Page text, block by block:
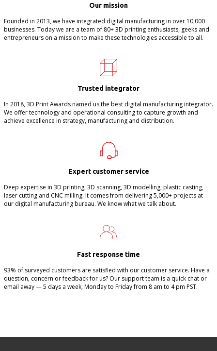
Our mission
Founded in 2013, we have integrated digital manufacturing in over 10,000
businesses. Today we are a team of 80+ 3D printing enthusiasts, geeks and
entrepreneurs on a mission to make these technologies accessible to all.
Trusted integrator
In 2018, 3D Print Awards named us the best digital manufacturing integrator.
We offer technology and operational consulting to capture growth and
achieve excellence in strategy, manufacturing and distribution.
Expert customer service
Deep expertise in 3D printing, 3D scanning, 3D modelling, plastic casting,
laser cutting and CNC milling. It comes from delivering 5,000+ projects at
our digital manufacturing bureau. We know what we talk about.
Fast response time
93% of surveyed customers are satisfied with our customer service. Have a
question, concern or feedback for us? Our support team is a quick chat or
email away — 5 days a week, Monday to Friday from 8 am to 4 pm PST.